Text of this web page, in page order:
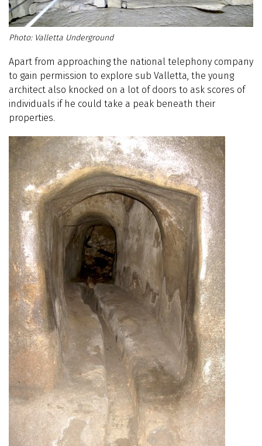
Valletta Underground
Apart from approaching the national telephony company
to gain permission to explore sub Valletta, the young
architect also knocked on a lot of doors to ask scores of
individuals if he could take a peak beneath their
properties.